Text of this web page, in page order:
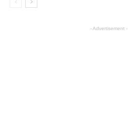
- Advertisement -